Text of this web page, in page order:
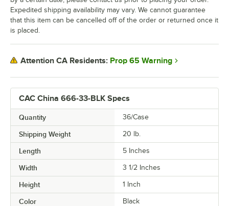
CAC China 666-33-BLK Specs
Quantity 36/Case
Shipping Weight 20 lb.
Length 5 Inches
Width 3 1/2 Inches
Height 1 Inch
Color Black
Expedited shipping availability may vary. We cannot guarantee
that this item can be cancelled off of the order or returned once it
is placed.
Attention CA Residents: Prop 65 Warning